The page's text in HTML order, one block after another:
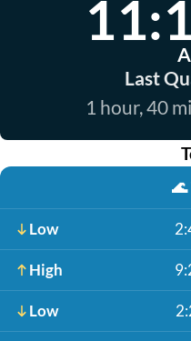
Last
1 hour, 40
🌊
Low
High
Low